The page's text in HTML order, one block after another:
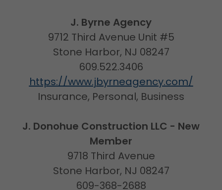
J. Byrne Agency
9712 Third Avenue Unit #5
Stone Harbor, NJ 08247
609.522.3406
https://www.jbyrneagency.com/
Insurance, Personal, Business
J. Donohue Construction LLC - New
Member
9718 Third Avenue
Stone Harbor, NJ 08247
609-368-2688